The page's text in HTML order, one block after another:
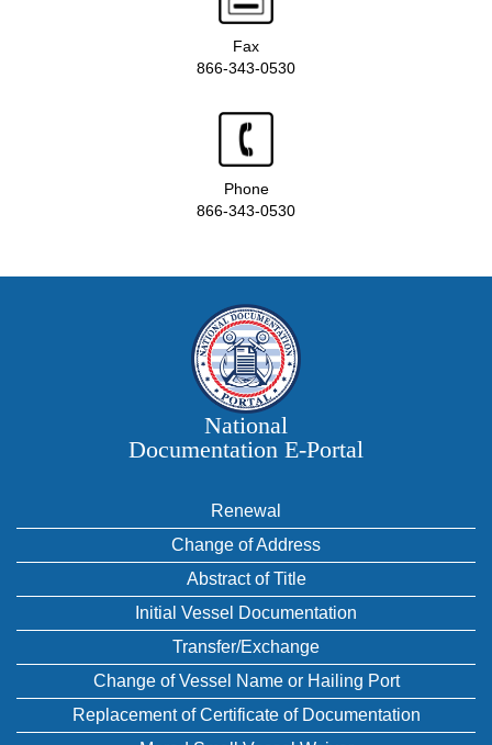
Fax
866-343-0530
Phone
866-343-0530
National
Documentation E‑Portal
Renewal
Change of Address
Abstract of Title
Initial Vessel Documentation
Transfer/Exchange
Change of Vessel Name or Hailing Port
Replacement of Certificate of Documentation